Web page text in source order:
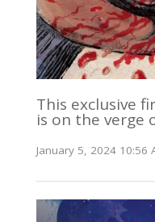
This exclusive
is on the verge
January 5, 2024 10:56